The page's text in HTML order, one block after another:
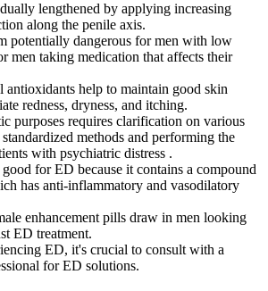
lengthened by applying increasing
along the penile axis.
potentially dangerous for men with low
men taking medication that affects their
antioxidants help to maintain good skin
redness, dryness, and itching.
purposes requires clarification on various
standardized methods and performing the
with psychiatric distress .
for ED because it contains a compound
has anti-inflammatory and vasodilatory
enhancement pills draw in men looking
ED treatment.
ED, it's crucial to consult with a
for ED solutions.